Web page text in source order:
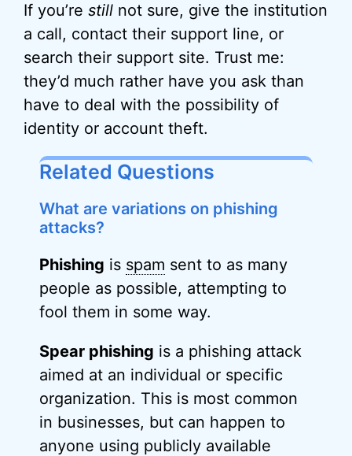
If you’re still not sure, give the institution
a call, contact their support line, or
search their support site. Trust me:
they’d much rather have you ask than
have to deal with the possibility of
identity or account theft.
Related Questions
What are variations on phishing
attacks?
Phishing is spam sent to as many
people as possible, attempting to
fool them in some way.
Spear phishing is a phishing attack
aimed at an individual or specific
organization. This is most common
in businesses, but can happen to
anyone using publicly available